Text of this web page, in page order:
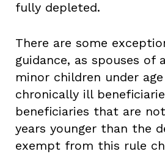
fully depleted.
There are some
guidance, as spouses of
minor children under
chronically ill
beneficiaries that are
years younger than the
exempt from this rule